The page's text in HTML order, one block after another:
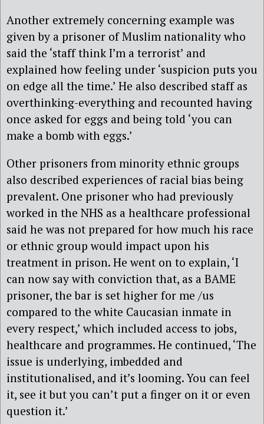
Another extremely concerning example was
given by a prisoner of Muslim nationality who
said the ‘staff think I’m a terrorist’ and
explained how feeling under ‘suspicion puts you
on edge all the time.’ He also described staff as
overthinking-everything and recounted having
once asked for eggs and being told ‘you can
make a bomb with eggs.’
Other prisoners from minority ethnic groups
also described experiences of racial bias being
prevalent. One prisoner who had previously
worked in the NHS as a healthcare professional
said he was not prepared for how much his race
or ethnic group would impact upon his
treatment in prison. He went on to explain, ‘I
can now say with conviction that, as a BAME
prisoner, the bar is set higher for me /us
compared to the white Caucasian inmate in
every respect,’ which included access to jobs,
healthcare and programmes. He continued, ‘The
issue is underlying, imbedded and
institutionalised, and it’s looming. You can feel
it, see it but you can’t put a finger on it or even
question it.’